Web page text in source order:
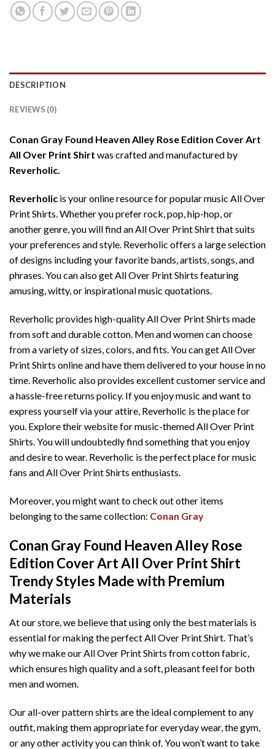
DESCRIPTION
REVIEWS (0)
Conan Gray Found Heaven Alley Rose Edition Cover Art
All Over Print Shirt was crafted and manufactured by
Reverholic.
Reverholic is your online resource for popular music All Over
Print Shirts. Whether you prefer rock, pop, hip-hop, or
another genre, you will find an All Over Print Shirt that suits
your preferences and style. Reverholic offers a large selection
of designs including your favorite bands, artists, songs, and
phrases. You can also get All Over Print Shirts featuring
amusing, witty, or inspirational music quotations.
Reverholic provides high-quality All Over Print Shirts made
from soft and durable cotton. Men and women can choose
from a variety of sizes, colors, and fits. You can get All Over
Print Shirts online and have them delivered to your house in no
time. Reverholic also provides excellent customer service and
a hassle-free returns policy. If you enjoy music and want to
express yourself via your attire, Reverholic is the place for
you. Explore their website for music-themed All Over Print
Shirts. You will undoubtedly find something that you enjoy
and desire to wear. Reverholic is the perfect place for music
fans and All Over Print Shirts enthusiasts.
Moreover, you might want to check out other items
belonging to the same collection: Conan Gray
Conan Gray Found Heaven Alley Rose
Edition Cover Art All Over Print Shirt
Trendy Styles Made with Premium
Materials
At our store, we believe that using only the best materials is
essential for making the perfect All Over Print Shirt. That’s
why we make our All Over Print Shirts from cotton fabric,
which ensures high quality and a soft, pleasant feel for both
men and women.
Our all-over pattern shirts are the ideal complement to any
outfit, making them appropriate for everyday wear, the gym,
or any other activity you can think of. You won’t want to take